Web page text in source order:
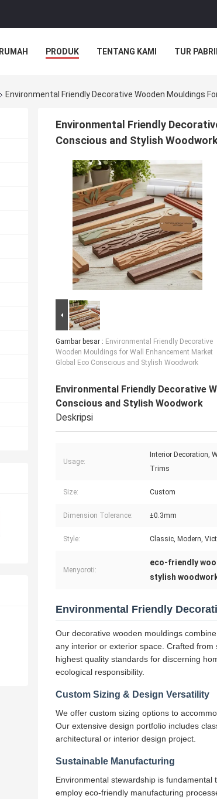
RUMAH PRODUK TENTANG KAMI TUR
Environmental Friendly Decorative Wooden Mouldings
Environmental Friendly
Conscious and Stylish
Gambar besar : Environmental Friendly Decorative
Wooden Mouldings for Wall Enhancement Market
Global Eco Conscious and Stylish Woodwork
Environmental Friendly Decorative
Conscious and Stylish Woodwork
Deskripsi
Usage:
Interior Decoration,
Trims
Size: Custom
Dimension Tolerance: ±0.3mm
Style: Classic, Modern,
Menyoroti:
eco-friendly
stylish
Environmental Friendly
Our decorative wooden mouldings
any interior or exterior space. Crafted
highest quality standards for discerning
ecological responsibility.
Custom Sizing & Design Versatility
We offer custom sizing options to
Our extensive design portfolio includes
architectural or interior design project.
Sustainable Manufacturing
Environmental stewardship is
employ eco-friendly manufacturing